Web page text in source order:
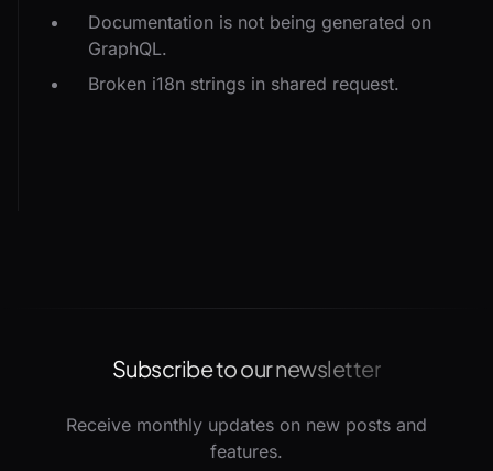
Documentation is not being generated on
GraphQL.
Broken i18n strings in shared request.
Subscribe to our newsletter
Receive monthly updates on new posts and
features.